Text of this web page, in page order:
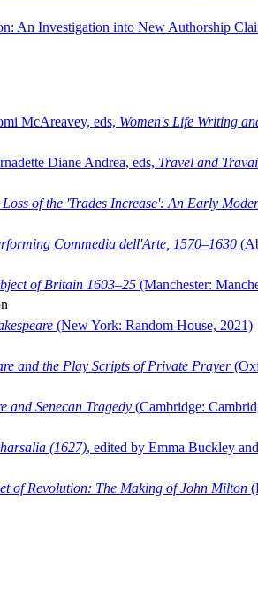
An Investigation into New Authorship
McAreavey, eds, Women's Life Writing
Diane Andrea, eds, Travel and
Loss of the 'Trades Increase': An Early
Commedia dell'Arte, 1570–1630
of Britain 1603–25 (Manchester:
(New York: Random House, 2021)
and the Play Scripts of Private Prayer
and Senecan Tragedy (Cambridge:
(1627), edited by Emma Buckley
of Revolution: The Making of John Milton